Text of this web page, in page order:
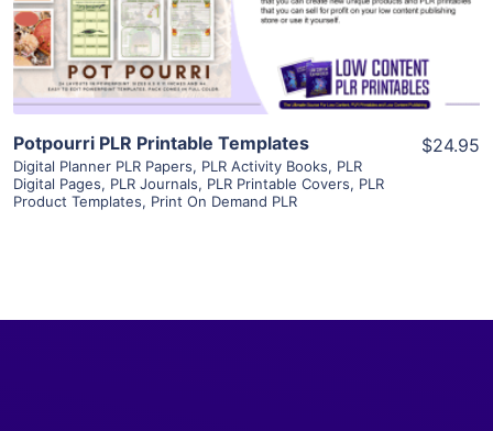
Visit Supplier
Potpourri PLR Printable Templates
Digital Planner PLR Papers, PLR Activity Books, PLR
Digital Pages, PLR Journals, PLR Printable Covers, PLR
Product Templates, Print On Demand PLR
$24.95